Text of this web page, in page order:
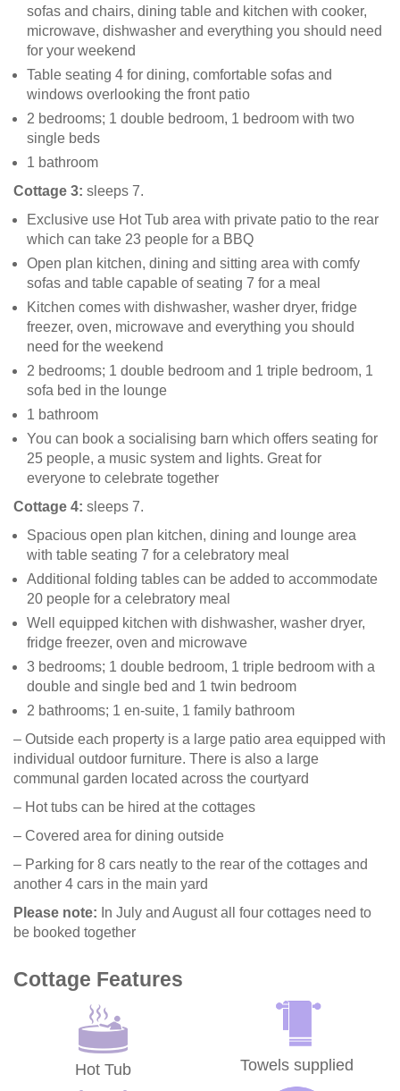
sofas and chairs, dining table and kitchen with cooker,
microwave, dishwasher and everything you should need
for your weekend
Table seating 4 for dining, comfortable sofas and
windows overlooking the front patio
2 bedrooms; 1 double bedroom, 1 bedroom with two
single beds
1 bathroom
Cottage 3: sleeps 7.
Exclusive use Hot Tub area with private patio to the rear
which can take 23 people for a BBQ
Open plan kitchen, dining and sitting area with comfy
sofas and table capable of seating 7 for a meal
Kitchen comes with dishwasher, washer dryer, fridge
freezer, oven, microwave and everything you should
need for the weekend
2 bedrooms; 1 double bedroom and 1 triple bedroom, 1
sofa bed in the lounge
1 bathroom
You can book a socialising barn which offers seating for
25 people, a music system and lights. Great for
everyone to celebrate together
Cottage 4: sleeps 7.
Spacious open plan kitchen, dining and lounge area
with table seating 7 for a celebratory meal
Additional folding tables can be added to accommodate
20 people for a celebratory meal
Well equipped kitchen with dishwasher, washer dryer,
fridge freezer, oven and microwave
3 bedrooms; 1 double bedroom, 1 triple bedroom with a
double and single bed and 1 twin bedroom
2 bathrooms; 1 en-suite, 1 family bathroom
– Outside each property is a large patio area equipped with
individual outdoor furniture. There is also a large
communal garden located across the courtyard
– Hot tubs can be hired at the cottages
– Covered area for dining outside
– Parking for 8 cars neatly to the rear of the cottages and
another 4 cars in the main yard
Please note: In July and August all four cottages need to
be booked together
Cottage Features
Hot Tub Towels supplied